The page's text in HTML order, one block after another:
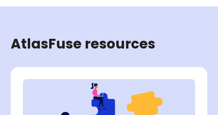
AtlasFuse resources